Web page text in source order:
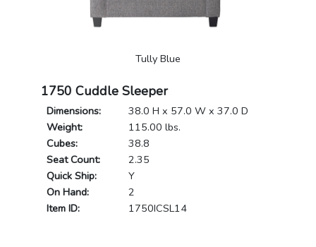
1750 Cuddle Sleeper
Dimensions:
38.0 H x 57.0 W x 37.0 D
Weight:
115.00 lbs.
Cubes:
38.8
Seat Count:
2.35
Quick Ship:
Y
On Hand:
2
Item ID:
1750ICSL14
Tully Blue